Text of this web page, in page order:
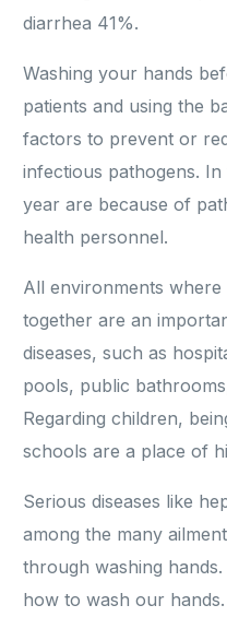
diarrhea 41%.
Washing your hands
patients and using the
factors to prevent or
infectious pathogens.
year are because of
health personnel.
All environments
together are an
diseases, such as
pools, public
Regarding children,
schools are a place of
Serious diseases like
among the many
through washing
how to wash our